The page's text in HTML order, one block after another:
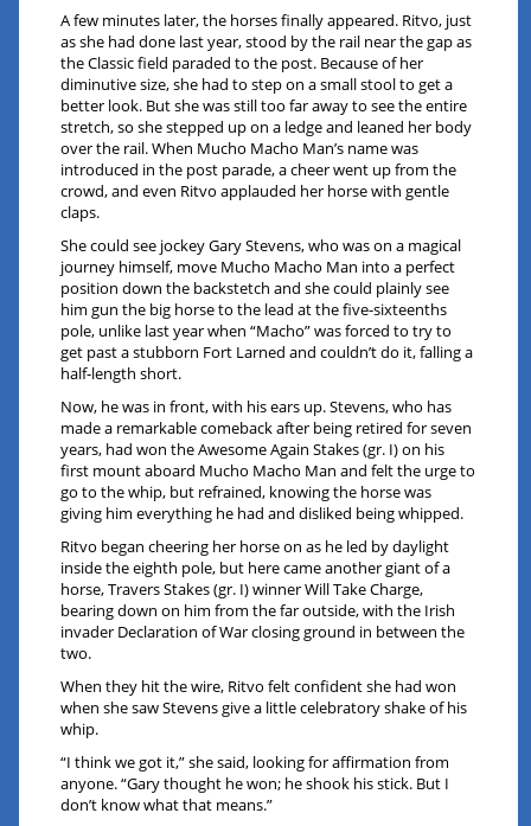
A few minutes later, the horses finally appeared. Ritvo, just
as she had done last year, stood by the rail near the gap as
the Classic field paraded to the post. Because of her
diminutive size, she had to step on a small stool to get a
better look. But she was still too far away to see the entire
stretch, so she stepped up on a ledge and leaned her body
over the rail. When Mucho Macho Man’s name was
introduced in the post parade, a cheer went up from the
crowd, and even Ritvo applauded her horse with gentle
claps.
She could see jockey Gary Stevens, who was on a magical
journey himself, move Mucho Macho Man into a perfect
position down the backstetch and she could plainly see
him gun the big horse to the lead at the five-sixteenths
pole, unlike last year when “Macho” was forced to try to
get past a stubborn Fort Larned and couldn’t do it, falling a
half-length short.
Now, he was in front, with his ears up. Stevens, who has
made a remarkable comeback after being retired for seven
years, had won the Awesome Again Stakes (gr. I) on his
first mount aboard Mucho Macho Man and felt the urge to
go to the whip, but refrained, knowing the horse was
giving him everything he had and disliked being whipped.
Ritvo began cheering her horse on as he led by daylight
inside the eighth pole, but here came another giant of a
horse, Travers Stakes (gr. I) winner Will Take Charge,
bearing down on him from the far outside, with the Irish
invader Declaration of War closing ground in between the
two.
When they hit the wire, Ritvo felt confident she had won
when she saw Stevens give a little celebratory shake of his
whip.
“I think we got it,” she said, looking for affirmation from
anyone. “Gary thought he won; he shook his stick. But I
don’t know what that means.”